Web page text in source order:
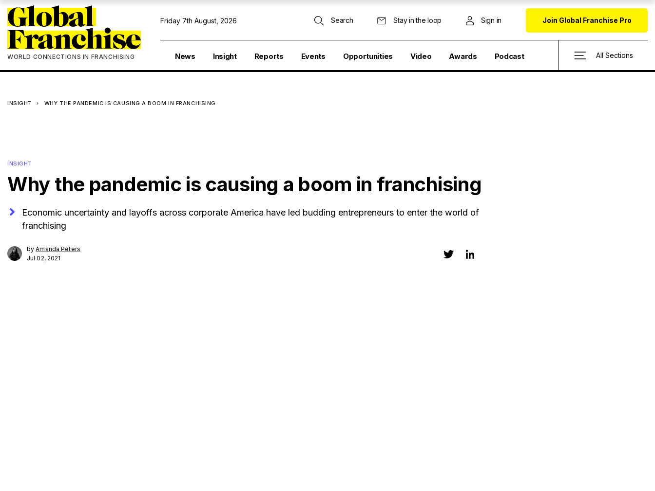
WORLD CONNECTIONS IN FRANCHISING
Friday 7th August, 2026 Search Stay in the loop Sign in Join Global Franchise Pro
News Insight Reports Events Opportunities Video Awards Podcast All Sections
INSIGHT WHY THE PANDEMIC IS CAUSING A BOOM IN FRANCHISING
INSIGHT
Why the pandemic is causing a boom in franchising
Economic uncertainty and layoffs across corporate America have led budding entrepreneurs to enter the world of
franchising
byAmanda Peters
Jul 02, 2021